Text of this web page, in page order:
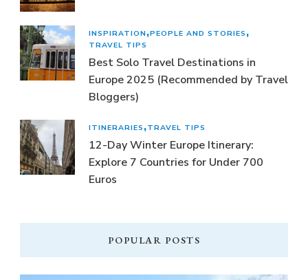
INSPIRATION PEOPLE AND STORIES
TRAVEL TIPS
Best Solo Travel Destinations in
Europe 2025 (Recommended by Travel
Bloggers)
ITINERARIES TRAVEL TIPS
12-Day Winter Europe Itinerary:
Explore 7 Countries for Under 700
Euros
POPULAR POSTS